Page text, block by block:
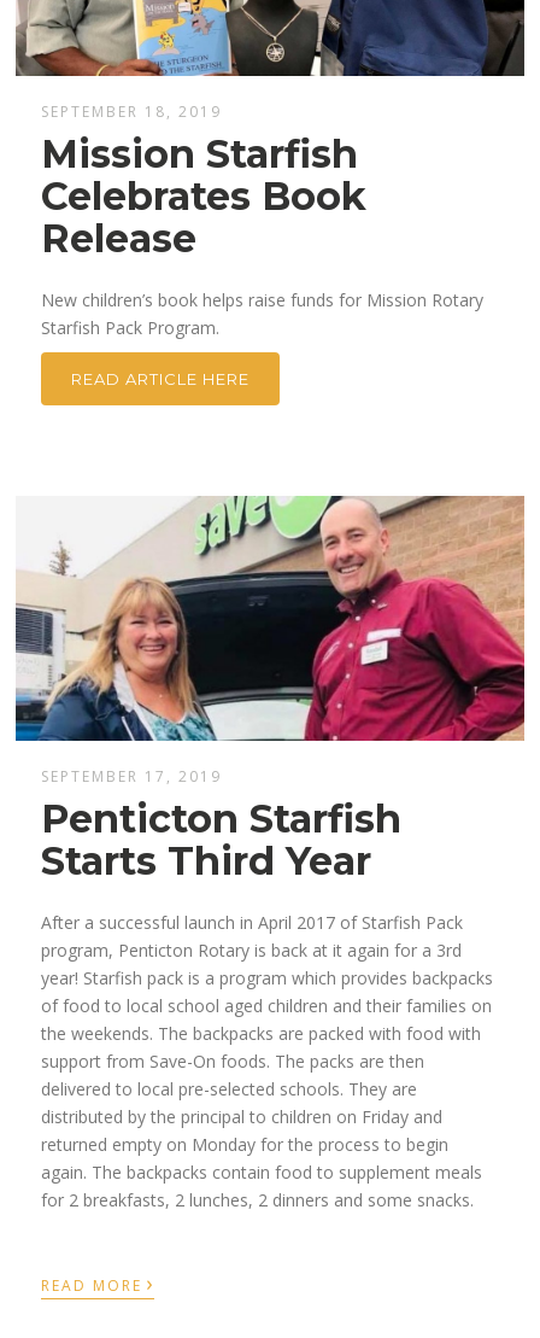
SEPTEMBER 18, 2019
Mission Starfish
Celebrates Book
Release
New children’s book helps raise funds for Mission Rotary
Starfish Pack Program.
READ ARTICLE HERE
SEPTEMBER 17, 2019
Penticton Starfish
Starts Third Year
After a successful launch in April 2017 of Starfish Pack
program, Penticton Rotary is back at it again for a 3rd
year! Starfish pack is a program which provides backpacks
of food to local school aged children and their families on
the weekends. The backpacks are packed with food with
support from Save-On foods. The packs are then
delivered to local pre-selected schools. They are
distributed by the principal to children on Friday and
returned empty on Monday for the process to begin
again. The backpacks contain food to supplement meals
for 2 breakfasts, 2 lunches, 2 dinners and some snacks.
READ MORE ›